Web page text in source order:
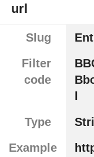
url
Slug
Filter
code
Type
Example